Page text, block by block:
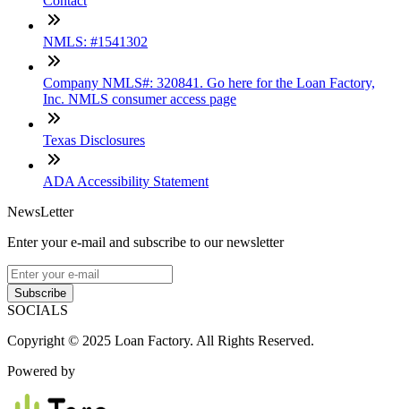
NMLS: #1541302
Company NMLS#: 320841. Go here for the Loan Factory,
Inc. NMLS consumer access page
Texas Disclosures
ADA Accessibility Statement
NewsLetter
Enter your e-mail and subscribe to our newsletter
Subscribe
SOCIALS
Copyright © 2025 Loan Factory. All Rights Reserved.
Powered by